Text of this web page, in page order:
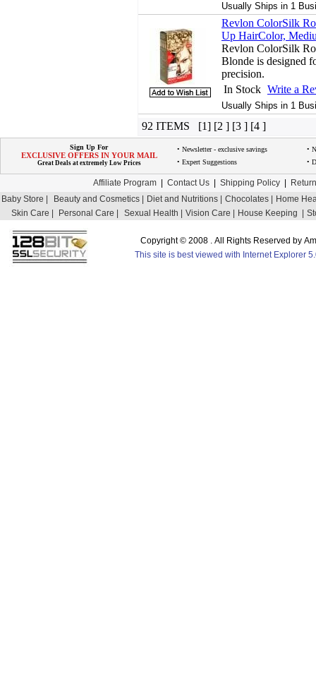
Usually Ships in 1
Revlon ColorSilk
Up HairColor,
Revlon ColorSilk
Blonde is designed
precision.
In Stock Write a
Usually Ships in 1
92 ITEMS [1] [2 ] [3 ] [4 ]
Sign Up For
EXCLUSIVE OFFERS IN YOUR MAIL
Great Deals at extremely Low Prices
• Newsletter - exclusive savings
•
• Expert Suggestions
•
Affiliate Program Contact Us Shipping Policy
Baby Store |
Beauty and Cosmetics | Diet and Nutritions | Chocolates |
Home
Skin Care |
Personal Care | Sexual Health | Vision Care | House Keeping |
Copyright © 2008 . All Rights Reserved by
This site is best viewed with Internet Explorer